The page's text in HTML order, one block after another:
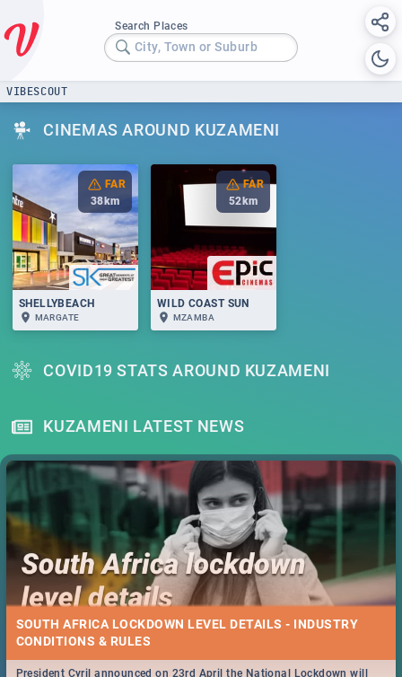
Search Places
City, Town or Suburb
VIBESCOUT
CINEMAS AROUND KUZAMENI
FAR
38 km
SHELLYBEACH
MARGATE
FAR
52 km
WILD COAST SUN
MZAMBA
COVID19 STATS AROUND KUZAMENI
KUZAMENI LATEST NEWS
SOUTH AFRICA LOCKDOWN LEVEL DETAILS - INDUSTRY
CONDITIONS & RULES
President Cyril announced on 23rd April the National Lockdown will